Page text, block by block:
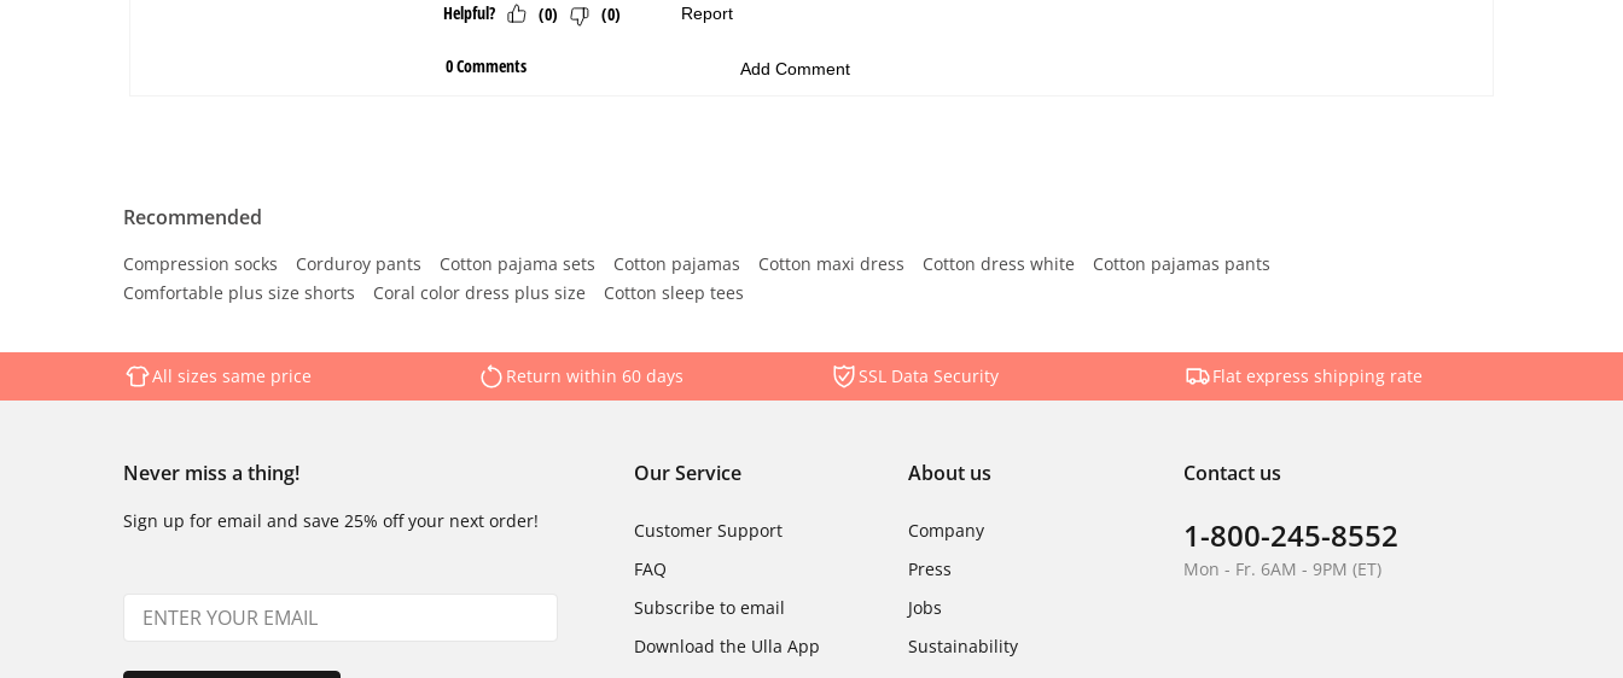
Recommended
Compression socks Corduroy pants Cotton pajama sets Cotton pajamas Cotton maxi dress Cotton dress white
Cotton pajamas pants
Comfortable plus size shorts
Coral color dress plus size Cotton sleep tees
All sizes same price Return within 60 days SSL Data Security Flat express shipping rate
Never miss a thing!
Sign up for email and save 25% off your next order!
Our Service
Customer Support
FAQ
Subscribe to email
Download the Ulla App
About us
Company
Press
Jobs
Sustainability
Contact us
1-800-245-8552
Mon - Fr. 6AM - 9PM (ET)